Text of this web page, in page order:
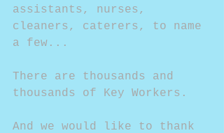
assistants, nurses,
cleaners, caterers, to name
a few...
There are thousands and
thousands of Key Workers.
And we would like to thank